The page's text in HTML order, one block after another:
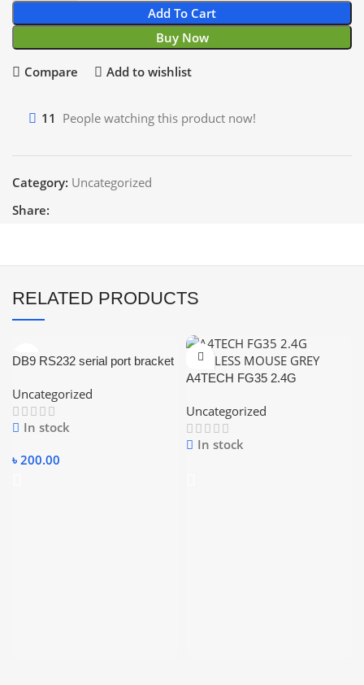
Add To Cart
Buy Now
Compare Add to wishlist
11 People watching this product now!
Category: Uncategorized
Share:
RELATED PRODUCTS
DB9 RS232 serial port bracket
motherboard ribbon cable.
Uncategorized
In stock
৳ 200.00
A4TECH FG35 2.4G
Uncategorized
In stock